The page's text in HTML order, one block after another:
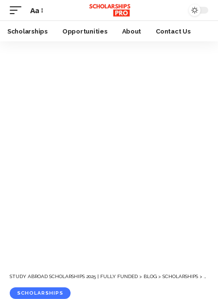
Font
Resizer
Aa
Scholarships Opportunities About Contact Us
STUDY ABROAD SCHOLARSHIPS 2025 | FULLY FUNDED > BLOG > SCHOLARSHIPS >
SCHOLARSHIPS